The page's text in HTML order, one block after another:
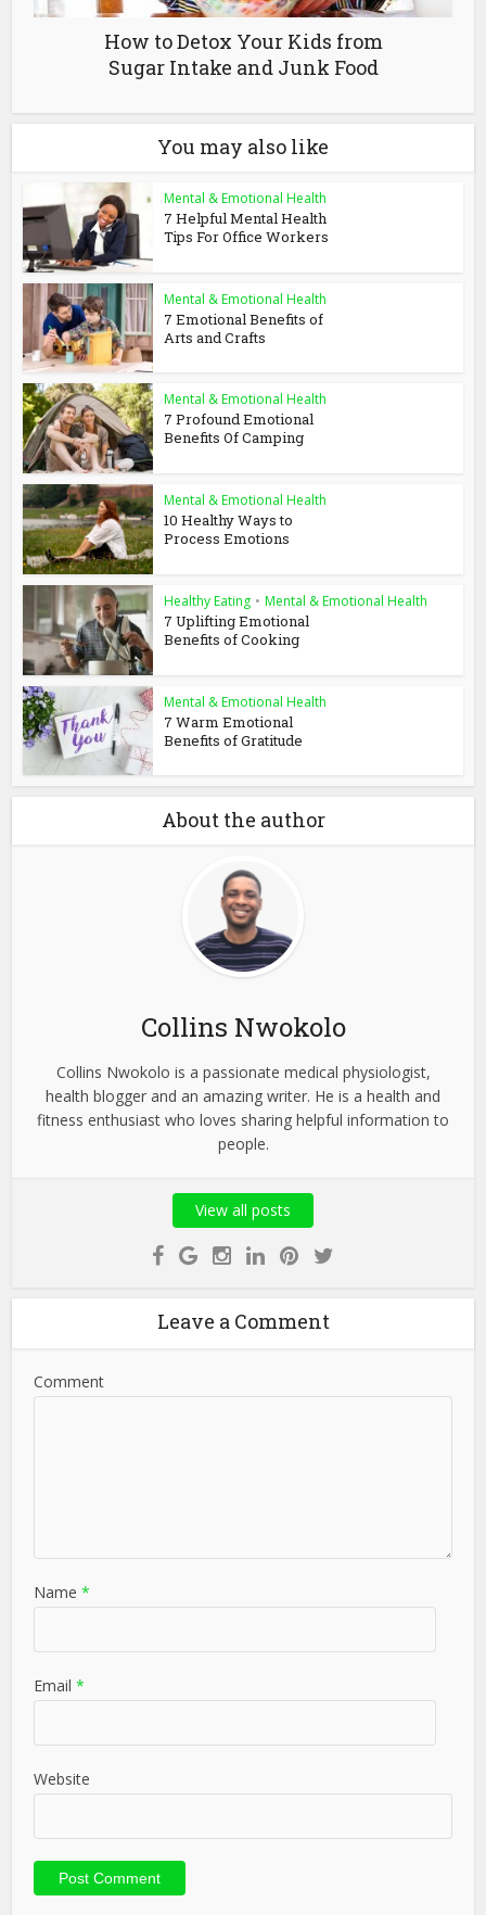
How to Detox Your Kids from
Sugar Intake and Junk Food
You may also like
Mental & Emotional Health
7 Helpful Mental Health
Tips For Office Workers
Mental & Emotional Health
7 Emotional Benefits of
Arts and Crafts
Mental & Emotional Health
7 Profound Emotional
Benefits Of Camping
Mental & Emotional Health
10 Healthy Ways to
Process Emotions
Healthy Eating • Mental & Emotional Health
7 Uplifting Emotional
Benefits of Cooking
Mental & Emotional Health
7 Warm Emotional
Benefits of Gratitude
About the author
Collins Nwokolo
Collins Nwokolo is a passionate medical physiologist,
health blogger and an amazing writer. He is a health and
fitness enthusiast who loves sharing helpful information to
people.
View all posts
Leave a Comment
Comment
Name *
Email *
Website